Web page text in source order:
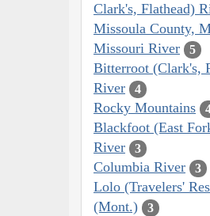
Clark's, Flathead)
Missoula County,
Missouri River 5
Bitterroot (Clark's,
River
4
Rocky Mountains
Blackfoot (East
River
3
Columbia River 3
Lolo (Travelers'
(Mont.)
3